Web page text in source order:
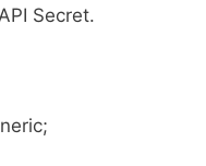
Secret.